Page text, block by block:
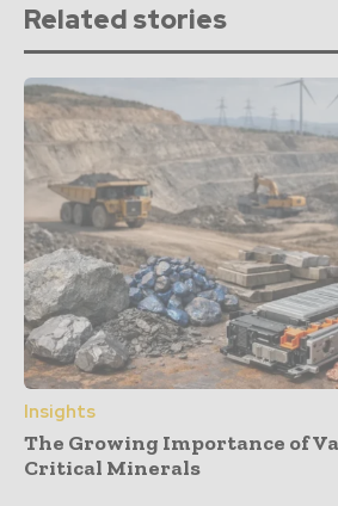
Related stories
Insights
The Growing Importance of
Critical Minerals